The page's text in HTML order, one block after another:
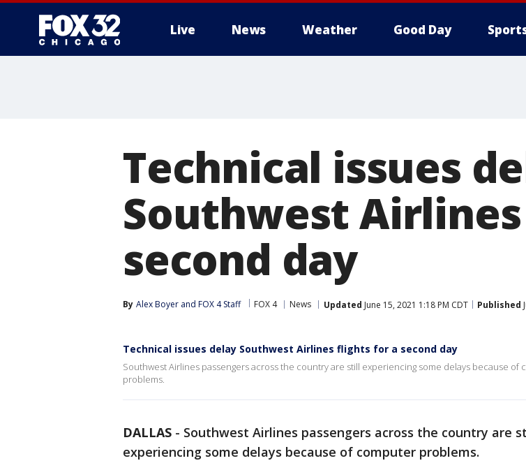
Live News Weather Good Day
Technical issues
Southwest
second day
By Alex Boyer and FOX 4 Staff FOX 4 News Updated June 15, 2021 1:18 PM CDT Published
Technical issues delay Southwest Airlines flights for a second day
Southwest Airlines passengers across the country are still experiencing some delays because of
problems.
DALLAS - Southwest Airlines passengers across the country are
experiencing some delays because of computer problems.